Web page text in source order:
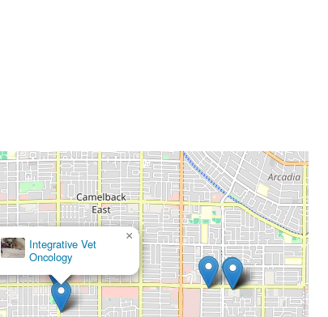
Desert View Animal Hospital